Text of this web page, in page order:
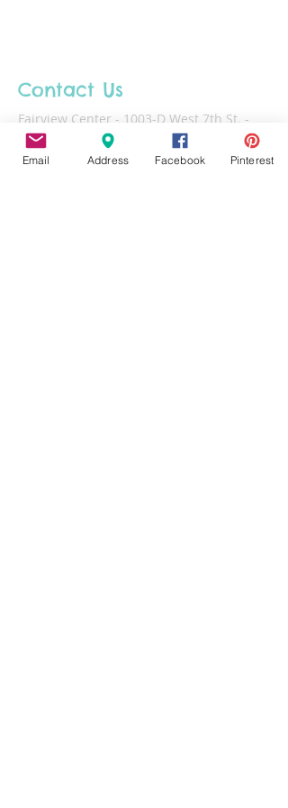
after 60 days will be disposed of.
Contact Us
Fairview Center - 1003-D West 7th St. -
Frederick - MD - 21701
Email Address Facebook Pinterest